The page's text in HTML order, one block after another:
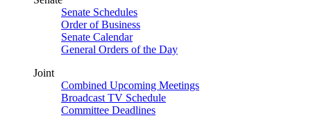
Senate Schedules
Order of Business
Senate Calendar
General Orders of the Day
Joint
Combined Upcoming Meetings
Broadcast TV Schedule
Committee Deadlines